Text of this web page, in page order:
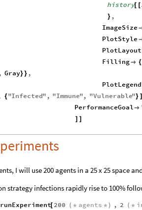
history[ [
} ,
ImageSize
PlotStyle
PlotLayout
Filling {
, Gray} } ,
{ "Infected" , "Immune", "Vulnerable"}
PerformanceGoal
I will use 200 agents in a 25 x 25 space
strategy infections rapidly rise to 100%
runExperiment[ 200 ( * agents * ) , 2 ( *